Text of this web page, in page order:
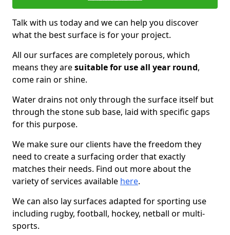
Talk with us today and we can help you discover
what the best surface is for your project.
All our surfaces are completely porous, which
means they aresuitable for use all year round,
come rain or shine.
Water drains not only through the surface itself but
through the stone sub base, laid with specific gaps
for this purpose.
We make sure our clients have the freedom they
need to create a surfacing order that exactly
matches their needs. Find out more about the
variety of services available here.
We can also lay surfaces adapted for sporting use
including rugby, football, hockey, netball or multi-
sports.